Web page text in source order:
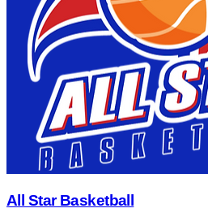
All Star Basketball